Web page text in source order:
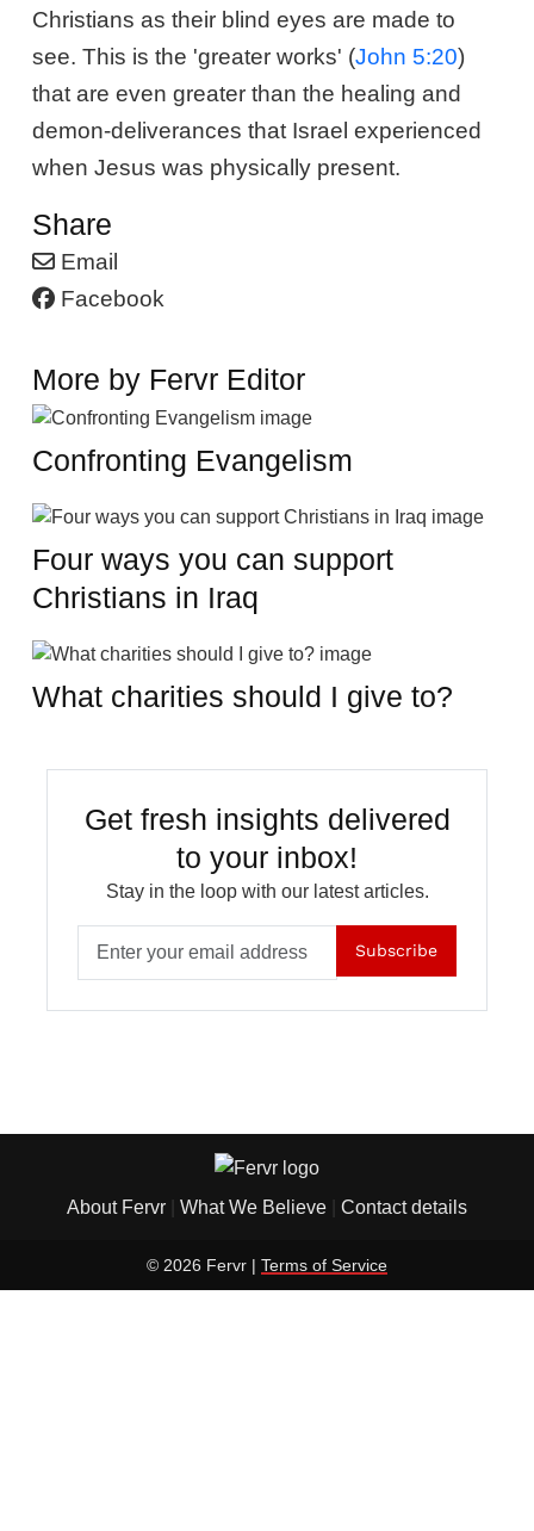
Christians as their blind eyes are made to
see. This is the 'greater works' (John 5:20)
that are even greater than the healing and
demon-deliverances that Israel experienced
when Jesus was physically present.
Share
Email
Facebook
More by Fervr Editor
Confronting Evangelism
Four ways you can support
Christians in Iraq
What charities should I give to?
Get fresh insights delivered
to your inbox!
Stay in the loop with our latest articles.
Subscribe
About Fervr What We Believe Contact details
© 2026 Fervr | Terms of Service